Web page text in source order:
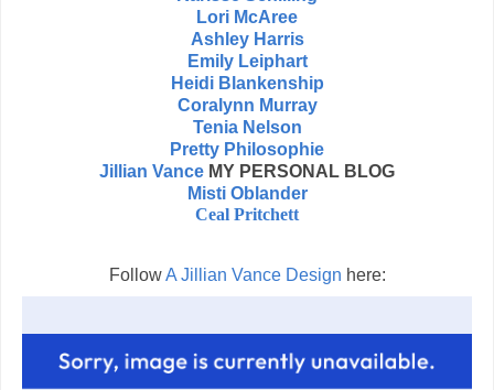
Lori McAree
Ashley Harris
Emily Leiphart
Heidi Blankenship
Coralynn Murray
Tenia Nelson
Pretty Philosophie
Jillian Vance MY PERSONAL BLOG
Misti Oblander
Ceal Pritchett
FollowA Jillian Vance Design here: